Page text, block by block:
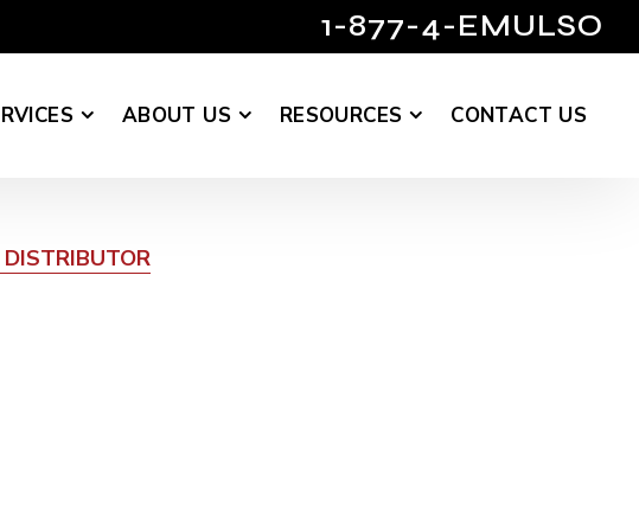
1-877-4-EMULSO
ABOUT US RESOURCES CONTACT US
DISTRIBUTOR